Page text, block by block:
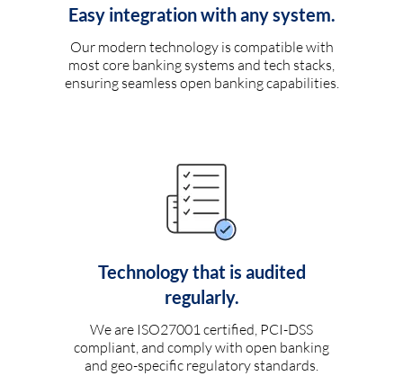
Easy integration with any system.
Our modern technology is compatible with
most core banking systems and tech stacks,
ensuring seamless open banking capabilities.
Technology that is audited
regularly.
We are ISO27001 certified, PCI-DSS
compliant, and comply with open banking
and geo-specific regulatory standards.